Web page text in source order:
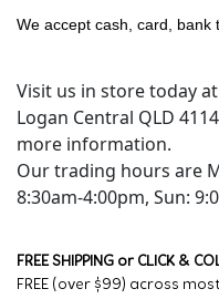
We accept cash, card, bank
Visit us in store today
Logan Central QLD
more information.
Our trading hours are
8:30am-4:00pm, Sun:
FREE SHIPPING or CLICK &
FREE (over $99) across